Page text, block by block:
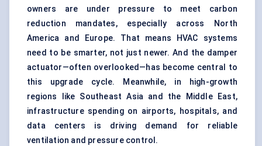
owners are under pressure to meet carbon
reduction mandates, especially across North
America and Europe. That means HVAC systems
need to be smarter, not just newer. And the damper
actuator—often overlooked—has become central to
this upgrade cycle. Meanwhile, in high-growth
regions like Southeast Asia and the Middle East,
infrastructure spending on airports, hospitals, and
data centers is driving demand for reliable
ventilation and pressure control.